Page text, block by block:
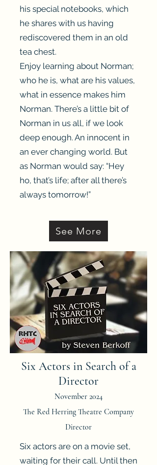
his special notebooks, which
he shares with us having
rediscovered them in an old
tea chest.
Enjoy learning about Norman;
who he is, what are his values,
what in essence makes him
Norman. There’s a little bit of
Norman in us all, if we look
deep enough. An innocent in
an ever changing world. But
as Norman would say: “Hey
ho, that’s life; after all there’s
always tomorrow!”
See More
Six Actors in Search of a
Director
November 2024
The Red Herring Theatre Company
Director
Six actors are on a movie set,
waiting for their call. Until then